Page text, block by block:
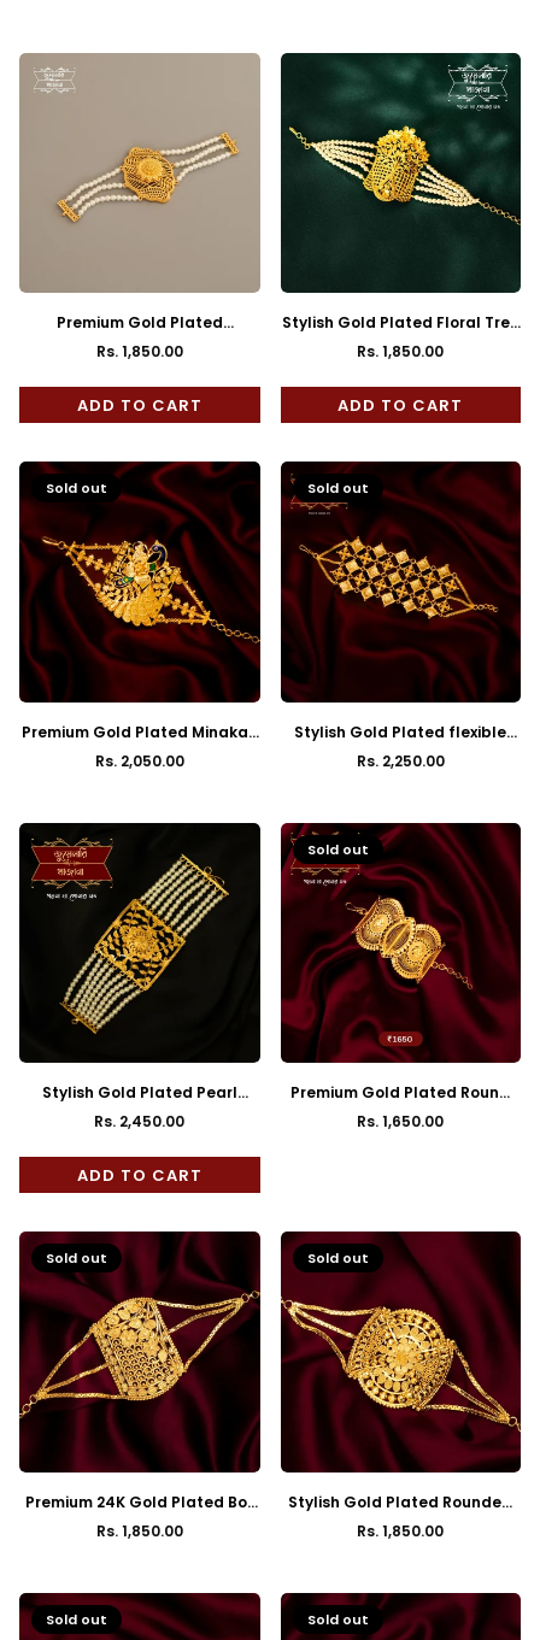
Premium Gold Plated
Charulata Pearl Mantasha
Regular
price
Rs. 1,850.00
ADD TO CART
Stylish Gold Plated Floral Tree
Mantasha
Regular
price
Rs. 1,850.00
ADD TO CART
Sold out
Premium Gold Plated Minakari
Peacock Mantasha
Regular
Rs. 2,050.00
Sold out
Stylish Gold Plated flexible
box mantasha
Regular
Rs. 2,250.00
Stylish Gold Plated Pearl
Mantasha
Regular
price
Rs. 2,450.00
ADD TO CART
Sold out
Premium Gold Plated Round
Bracelet Mantasha
Regular
Rs. 1,650.00
Sold out
Premium 24K Gold Plated Box
Mantasha
Regular
Rs. 1,850.00
Sold out
Stylish Gold Plated Rounded
Square Mantasha
Regular
Rs. 1,850.00
Sold out Sold out